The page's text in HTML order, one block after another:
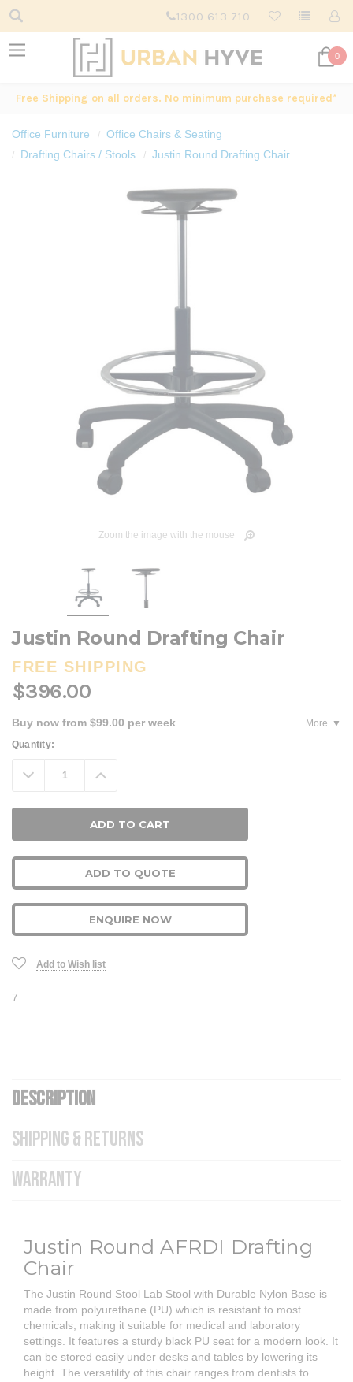
1300 613 710
0
Free Shipping on all orders. No minimum purchase required*
Office Furniture
Office Chairs & Seating
Drafting Chairs / Stools
Justin Round Drafting Chair
Zoom the image with the mouse
Justin Round Drafting Chair
FREE SHIPPING
$396.00
Buy now from $99.00 per week
More
Current
Quantity:
Decrease
Quantity: Increase
Quantity:
ADD TO QUOTE
ENQUIRE NOW
Add to Wish list
7
DESCRIPTION
SHIPPING & RETURNS
WARRANTY
Justin Round AFRDI Drafting
Chair
The Justin Round Stool Lab Stool with Durable Nylon Base is
made from polyurethane (PU) which is resistant to most
chemicals, making it suitable for medical and laboratory
settings. It features a sturdy black PU seat for a modern look. It
can be stored easily under desks and tables by lowering its
height. The versatility of this chair ranges from dentists to